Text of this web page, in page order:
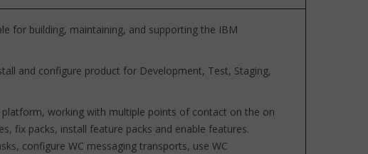
for building, maintaining, and supporting the IBM
and configure product for Development, Test, Staging,
working with multiple points of contact on the on
fix packs, install feature packs and enable features.
configure WC messaging transports, use WC